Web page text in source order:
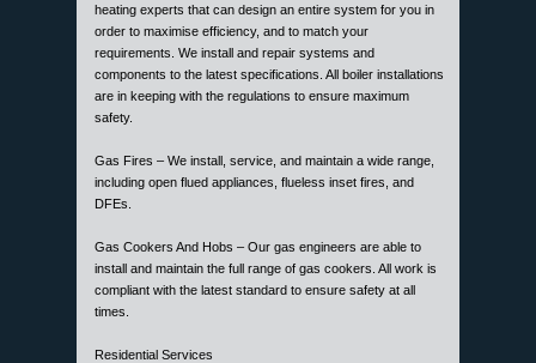
heating experts that can design an entire system for you in
order to maximise efficiency, and to match your
requirements. We install and repair systems and
components to the latest specifications. All boiler installations
are in keeping with the regulations to ensure maximum
safety.
Gas Fires – We install, service, and maintain a wide range,
including open flued appliances, flueless inset fires, and
DFEs.
Gas Cookers And Hobs – Our gas engineers are able to
install and maintain the full range of gas cookers. All work is
compliant with the latest standard to ensure safety at all
times.
Residential Services